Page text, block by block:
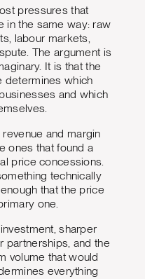
pressures that
in the same way: raw
labour markets,
The argument is
It is that the
determines which
and which
and margin
ones that found a
price concessions.
technically
that the price
one.
sharper
partnerships, and the
volume that would
everything